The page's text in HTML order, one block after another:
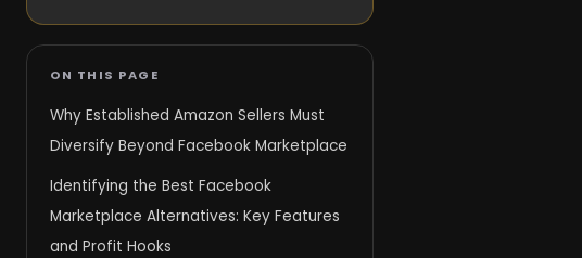
ON THIS PAGE
Why Established Amazon Sellers Must
Diversify Beyond Facebook Marketplace
Identifying the Best Facebook
Marketplace Alternatives: Key Features
and Profit Hooks